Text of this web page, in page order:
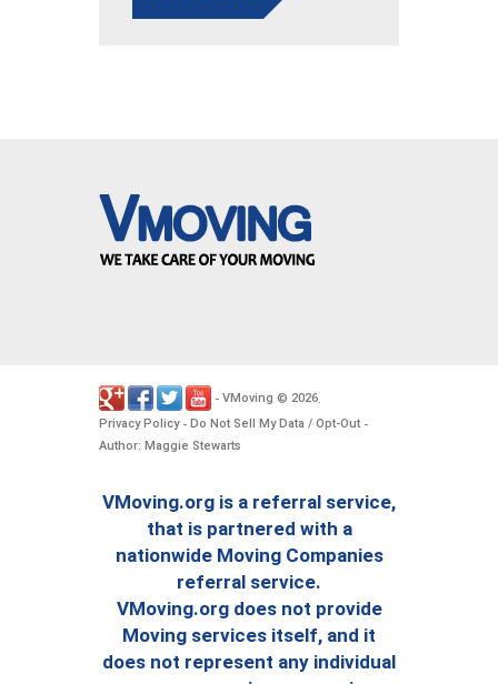
- VMoving © 2026.
Privacy Policy- Do Not Sell My Data / Opt-Out -
Author: Maggie Stewarts
VMoving.org is a referral service,
that is partnered with a
nationwide Moving Companies
referral service.
VMoving.org does not provide
Moving services itself, and it
does not represent any individual